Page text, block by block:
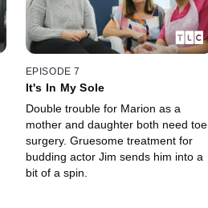
EPISODE 7
It's In My Sole
Double trouble for Marion as a
mother and daughter both need toe
surgery. Gruesome treatment for
budding actor Jim sends him into a
bit of a spin.